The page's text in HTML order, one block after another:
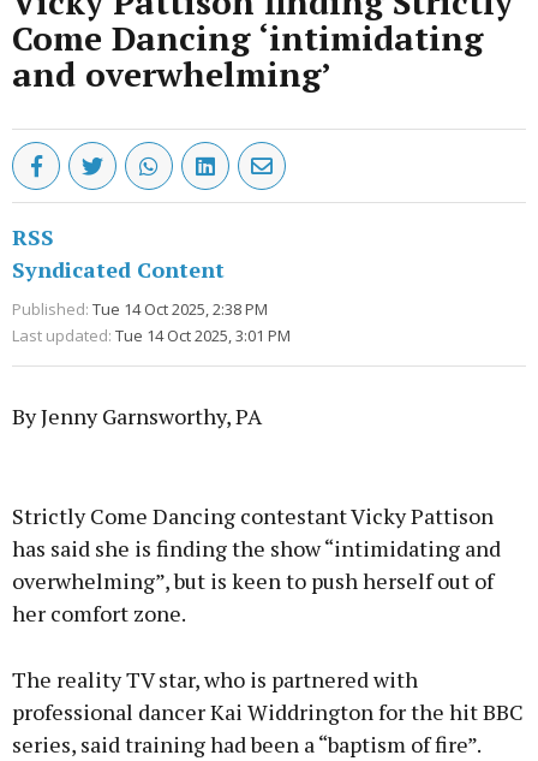
Come Dancing ‘intimidating
and overwhelming’
RSS
Syndicated Content
Published: Tue 14 Oct 2025, 2:38 PM
Last updated: Tue 14 Oct 2025, 3:01 PM
By Jenny Garnsworthy, PA
Strictly Come Dancing contestant Vicky Pattison
has said she is finding the show “intimidating and
overwhelming”, but is keen to push herself out of
her comfort zone.
The reality TV star, who is partnered with
professional dancer Kai Widdrington for the hit BBC
series, said training had been a “baptism of fire”.